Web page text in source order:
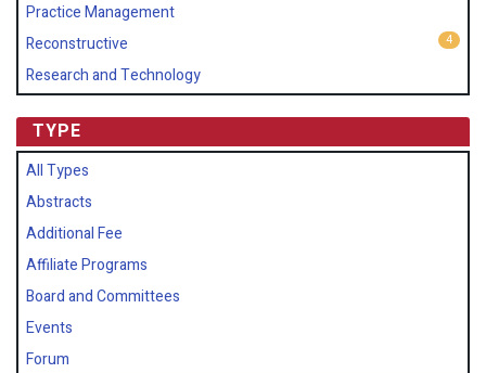
Practice Management
4
Reconstructive
Research and Technology
TYPE
All Types
Abstracts
Additional Fee
Affiliate Programs
Board and Committees
Events
Forum